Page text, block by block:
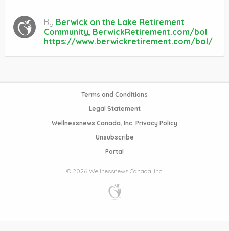
By Berwick on the Lake Retirement
Community, BerwickRetirement.com/bol
https://www.berwickretirement.com/bol/
Terms and Conditions
Legal Statement
Wellnessnews Canada, Inc. Privacy Policy
Unsubscribe
Portal
© 2026 Wellnessnews Canada, Inc.